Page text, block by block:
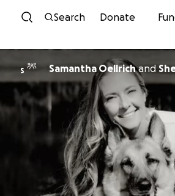
Skip to content
Search Donate
S Samantha Oellrichand